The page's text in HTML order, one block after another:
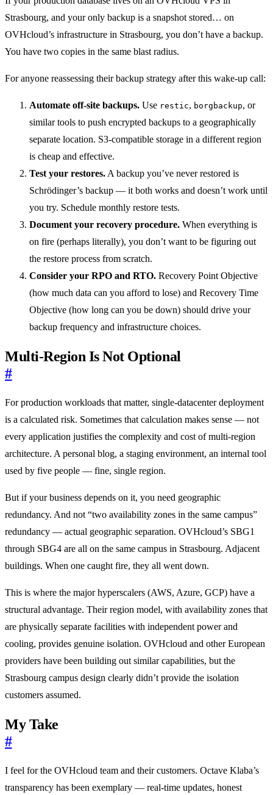
Strasbourg, and your only backup is a snapshot stored… on
OVHcloud’s infrastructure in Strasbourg, you don’t have a backup.
You have two copies in the same blast radius.
For anyone reassessing their backup strategy after this wake-up call:
Automate off-site backups. Use restic, borgbackup, or
similar tools to push encrypted backups to a geographically
separate location. S3-compatible storage in a different region
is cheap and effective.
Test your restores. A backup you’ve never restored is
Schrödinger’s backup — it both works and doesn’t work until
you try. Schedule monthly restore tests.
Document your recovery procedure. When everything is
on fire (perhaps literally), you don’t want to be figuring out
the restore process from scratch.
Consider your RPO and RTO. Recovery Point Objective
(how much data can you afford to lose) and Recovery Time
Objective (how long can you be down) should drive your
backup frequency and infrastructure choices.
Multi-Region Is Not Optional
#
For production workloads that matter, single-datacenter deployment
is a calculated risk. Sometimes that calculation makes sense — not
every application justifies the complexity and cost of multi-region
architecture. A personal blog, a staging environment, an internal tool
used by five people — fine, single region.
But if your business depends on it, you need geographic
redundancy. And not “two availability zones in the same campus”
redundancy — actual geographic separation. OVHcloud’s SBG1
through SBG4 are all on the same campus in Strasbourg. Adjacent
buildings. When one caught fire, they all went down.
This is where the major hyperscalers (AWS, Azure, GCP) have a
structural advantage. Their region model, with availability zones that
are physically separate facilities with independent power and
cooling, provides genuine isolation. OVHcloud and other European
providers have been building out similar capabilities, but the
Strasbourg campus design clearly didn’t provide the isolation
customers assumed.
My Take
#
I feel for the OVHcloud team and their customers. Octave Klaba’s
transparency has been exemplary — real-time updates, honest